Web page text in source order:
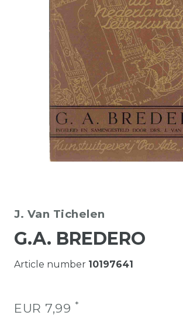
J. Van Tichelen
G.A. BREDERO
Article number 10197641
EUR 7,99 *